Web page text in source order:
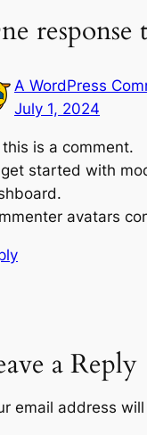
A WordPress
July 1, 2024
this is a comment.
started with
avatars
a Reply
email address